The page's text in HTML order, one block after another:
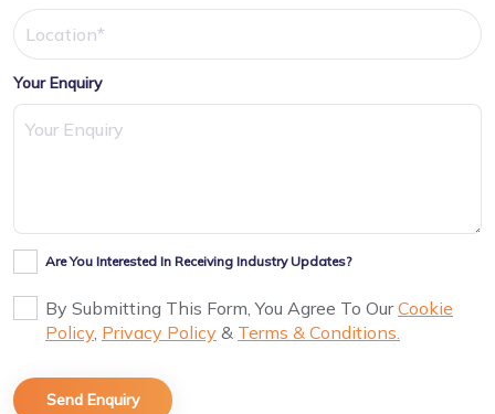
Your Enquiry
Are You Interested In Receiving Industry Updates?
By Submitting This Form, You Agree To OurCookie
Policy, Privacy Policy & Terms & Conditions.